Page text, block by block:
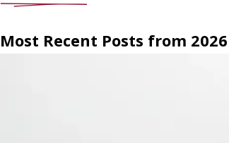
Most Recent Posts from 2026